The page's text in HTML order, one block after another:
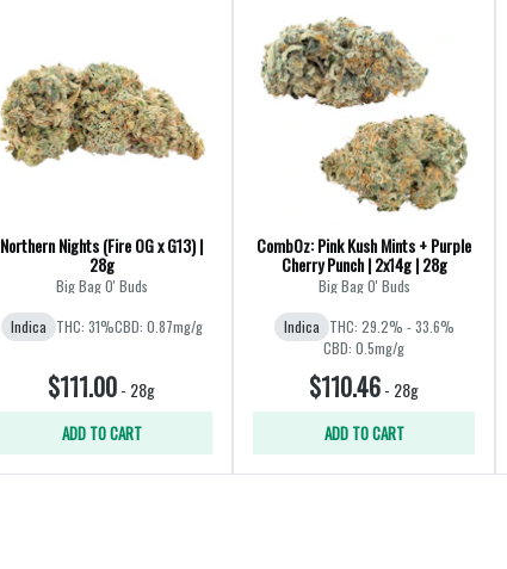
Northern Nights (Fire OG x G13) |
28g
Big Bag O' Buds
Indica THC: 31%CBD: 0.87mg/g
$111.00- 28g
ADD TO CART
CombOz: Pink Kush Mints + Purple
Cherry Punch | 2x14g | 28g
Big Bag O' Buds
Indica THC: 29.2% - 33.6%
CBD: 0.5mg/g
$110.46- 28g
ADD TO CART